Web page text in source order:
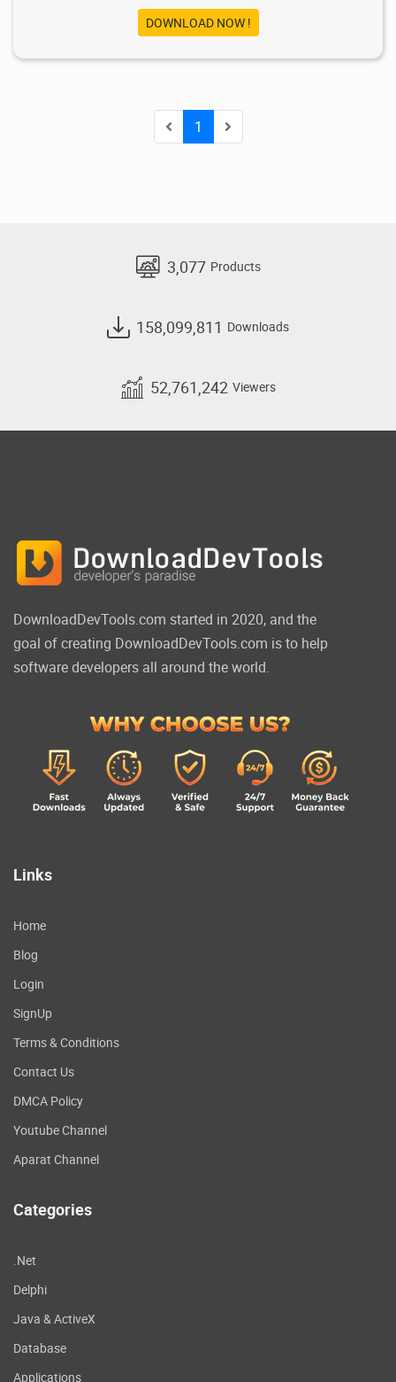
DOWNLOAD NOW !
1
3,077 Products
158,099,811 Downloads
52,761,242 Viewers
DownloadDevTools.com started in 2020, and the
goal of creating DownloadDevTools.com is to help
software developers all around the world.
Links
Home
Blog
Login
SignUp
Terms & Conditions
Contact Us
DMCA Policy
Youtube Channel
Aparat Channel
Categories
.Net
Delphi
Java & ActiveX
Database
Applications